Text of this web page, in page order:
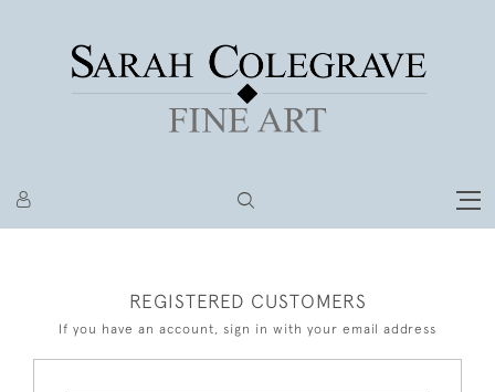
REGISTERED CUSTOMERS
If you have an account, sign in with your email address